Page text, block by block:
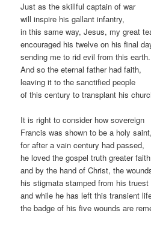
Just as the skillful captain of war
will inspire his gallant infantry,
in this same way, Jesus, my great
encouraged his twelve on his final
sending me to rid evil from this earth.
And so the eternal father had faith,
leaving it to the sanctified people
of this century to transplant his
It is right to consider how sovereign
Francis was shown to be a holy saint,
for after a vain century had passed,
he loved the gospel truth greater
and by the hand of Christ, the
his stigmata stamped from his truest
and while he has left this transient
the badge of his five wounds are